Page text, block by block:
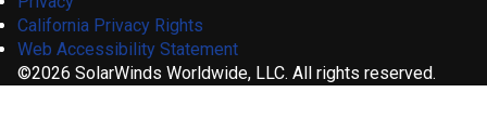
California Privacy Rights
Web Accessibility Statement
©2026 SolarWinds Worldwide, LLC. All rights reserved.